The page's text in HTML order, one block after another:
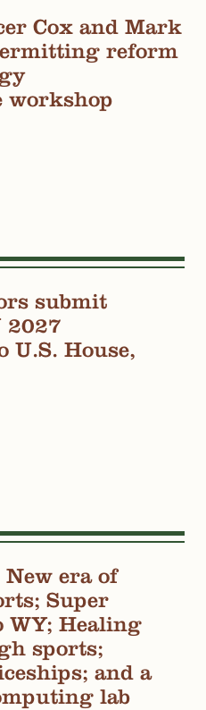
Cox and Mark
reform
workshop
submit
2027
U.S. House,
New era of
Super
WY; Healing
sports;
and a
lab